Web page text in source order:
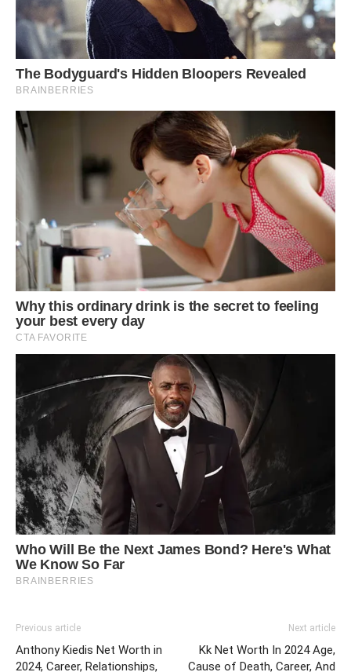
Previous article
Anthony Kiedis Net Worth in
2024, Career, Relationships,
Next article
Kk Net Worth In 2024 Age,
Cause of Death, Career, And